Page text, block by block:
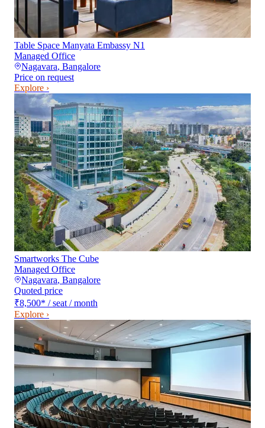
Table Space Manyata Embassy N1
Managed Office
Nagavara, Bangalore
Price on request
Explore ›
Smartworks The Cube
Managed Office
Nagavara, Bangalore
Quoted price
₹8,500* / seat / month
Explore ›